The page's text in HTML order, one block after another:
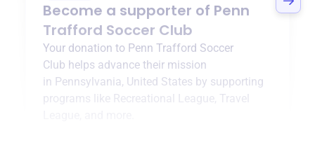
Become a supporter of Penn
Trafford Soccer Club
Your donation to Penn Trafford Soccer
Club helps advance their mission
in Pennsylvania, United States by supporting
programs like Recreational League Travel